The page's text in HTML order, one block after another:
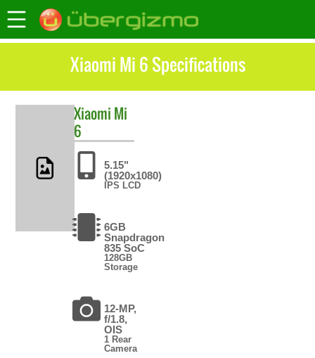
Xiaomi Mi 6 Specifications
Xiaomi Mi
6
5.15"
(1920x1080)
IPS LCD
6GB
Snapdragon
835 SoC
128GB
Storage
12-MP,
f/1.8,
OIS
1 Rear
Camera